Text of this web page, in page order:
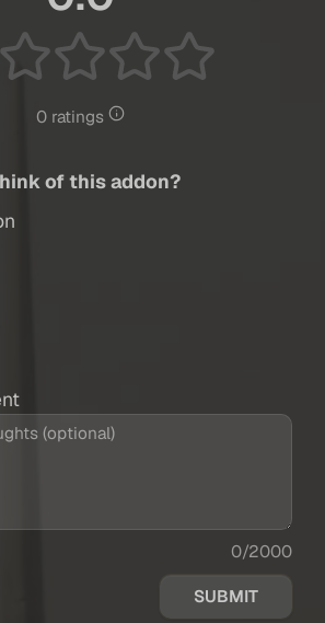
0 ratings
of this addon?
0/2000
SUBMIT